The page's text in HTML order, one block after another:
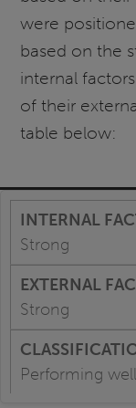
were
based on the
internal
of their
table below:
Strong
Strong
Performing